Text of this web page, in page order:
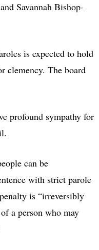
Savannah Bishop-
is expected to hold
clemency. The board
profound sympathy for
can be
with strict parole
is “irreversibly
a person who may